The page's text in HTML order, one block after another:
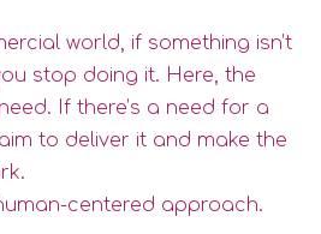
world, if something isn’t
stop doing it. Here, the
If there’s a need for a
to deliver it and make the
centered approach.